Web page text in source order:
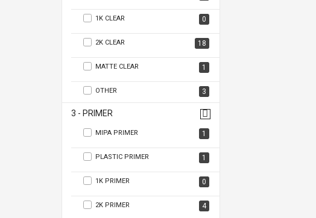
1K CLEAR 0
2K CLEAR 18
MATTE CLEAR 1
OTHER 3
3 - PRIMER
MIPA PRIMER 1
PLASTIC PRIMER 1
1K PRIMER 0
2K PRIMER 4